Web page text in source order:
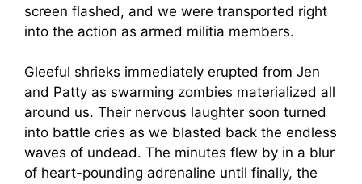
screen flashed, and we were transported right
into the action as armed militia members.
Gleeful shrieks immediately erupted from Jen
and Patty as swarming zombies materialized all
around us. Their nervous laughter soon turned
into battle cries as we blasted back the endless
waves of undead. The minutes flew by in a blur
of heart-pounding adrenaline until finally, the